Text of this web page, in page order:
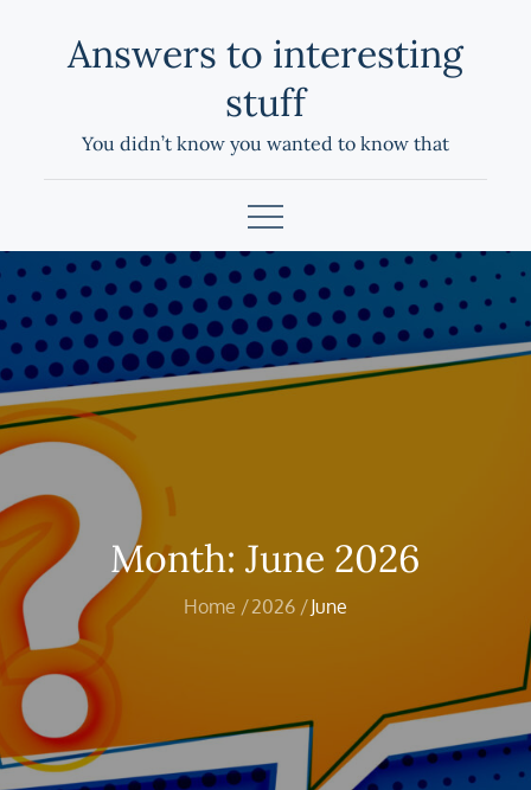
Answers to interesting
stuff
You didn’t know you wanted to know that
Month: June 2026
Home 2026 June